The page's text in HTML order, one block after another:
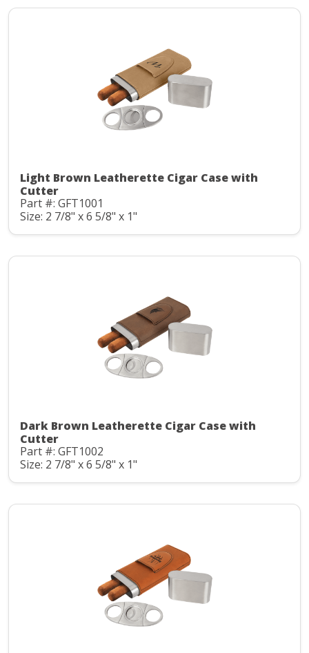
Light Brown Leatherette Cigar Case with
Cutter
Part #: GFT1001
Size: 2 7/8" x 6 5/8" x 1"
Dark Brown Leatherette Cigar Case with
Cutter
Part #: GFT1002
Size: 2 7/8" x 6 5/8" x 1"